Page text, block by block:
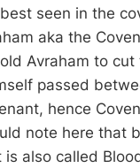
seen in the
aka the
Avraham to cut
passed
hence
note here that
also called